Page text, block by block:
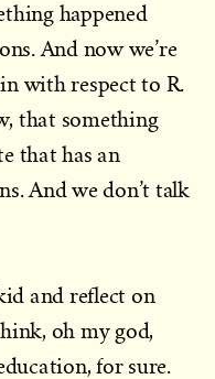
happened
And now we’re
with respect to R.
that something
that has an
And we don’t talk
and reflect on
oh my god,
for sure.